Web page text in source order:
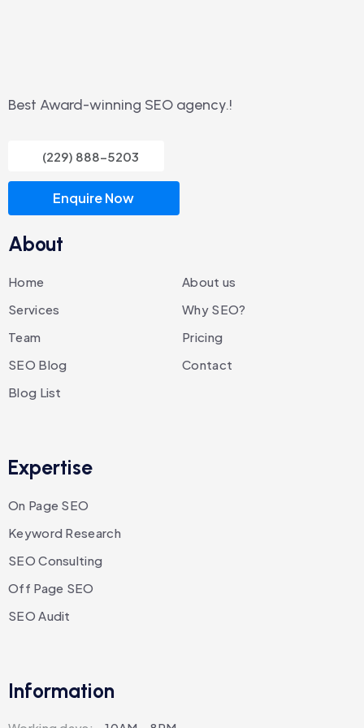
Best Award-winning SEO agency.!
(229) 888-5203
Enquire Now
About
Home
About us
Services
Why SEO?
Team
Pricing
SEO Blog
Contact
Blog List
Expertise
On Page SEO
Keyword Research
SEO Consulting
Off Page SEO
SEO Audit
Information